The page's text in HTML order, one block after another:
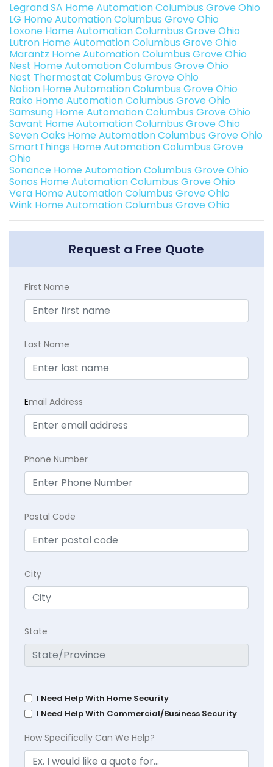
Legrand SA Home Automation Columbus Grove Ohio
LG Home Automation Columbus Grove Ohio
Loxone Home Automation Columbus Grove Ohio
Lutron Home Automation Columbus Grove Ohio
Marantz Home Automation Columbus Grove Ohio
Nest Home Automation Columbus Grove Ohio
Nest Thermostat Columbus Grove Ohio
Notion Home Automation Columbus Grove Ohio
Rako Home Automation Columbus Grove Ohio
Samsung Home Automation Columbus Grove Ohio
Savant Home Automation Columbus Grove Ohio
Seven Oaks Home Automation Columbus Grove Ohio
SmartThings Home Automation Columbus Grove
Ohio
Sonance Home Automation Columbus Grove Ohio
Sonos Home Automation Columbus Grove Ohio
Vera Home Automation Columbus Grove Ohio
Wink Home Automation Columbus Grove Ohio
Request a Free Quote
First Name
Last Name
Email Address
Phone Number
Postal Code
City
State
I Need Help With Home Security
I Need Help With Commercial/Business Security
How Specifically Can We Help?